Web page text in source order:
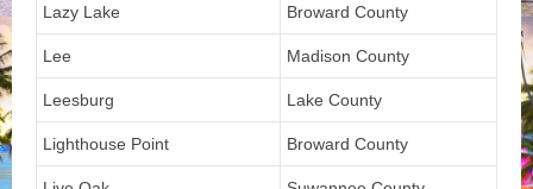
Lazy Lake Broward County
Lee Madison County
Leesburg Lake County
Lighthouse Point Broward County